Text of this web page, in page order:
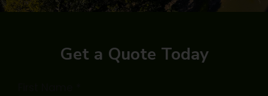
Get a Quote Today